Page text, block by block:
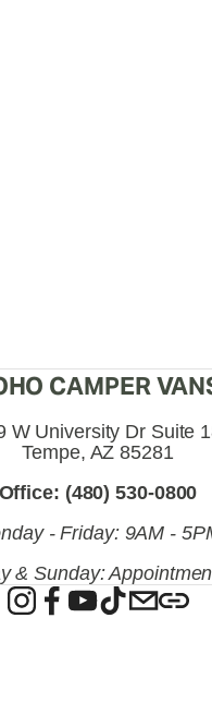
CAMPER
W University Dr Suite
Tempe, AZ 85281
Office: (480) 530-0800
- Friday: 9AM -
& Sunday: